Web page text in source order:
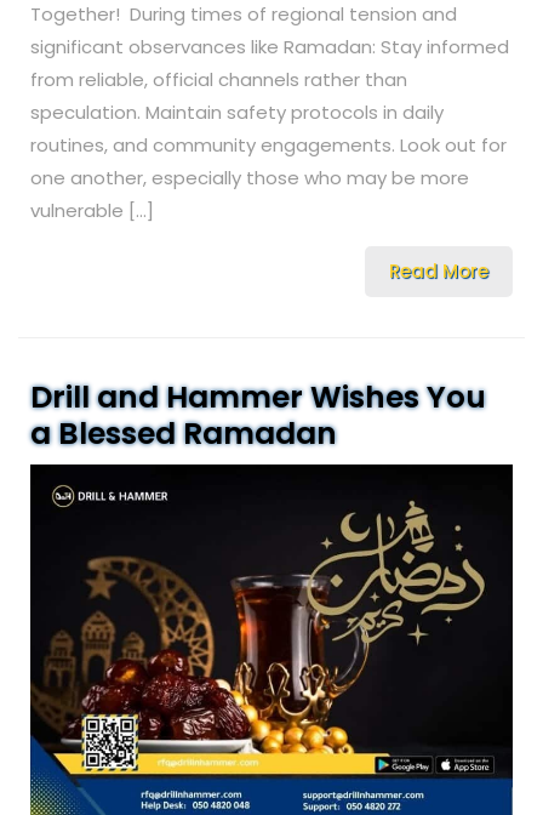
Together! During times of regional tension and
significant observances like Ramadan: Stay informed
from reliable, official channels rather than
speculation. Maintain safety protocols in daily
routines, and community engagements. Look out for
one another, especially those who may be more
vulnerable […]
Read More
Drill and Hammer Wishes You
a Blessed Ramadan